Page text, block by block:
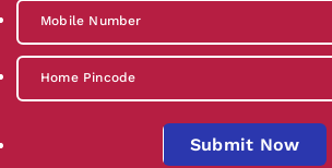
Submit Now